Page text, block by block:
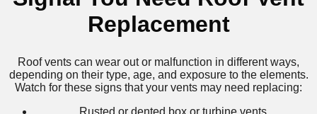
Replacement
Roof vents can wear out or malfunction in different ways,
depending on their type, age, and exposure to the elements.
Watch for these signs that your vents may need replacing: